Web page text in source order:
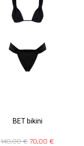
BET bikini
140,00€ 70,00€